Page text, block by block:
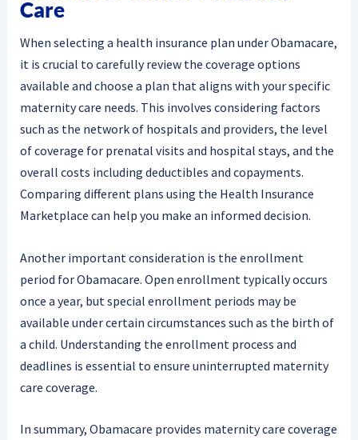
Care
When selecting a health insurance plan under Obamacare,
it is crucial to carefully review the coverage options
available and choose a plan that aligns with your specific
maternity care needs. This involves considering factors
such as the network of hospitals and providers, the level
of coverage for prenatal visits and hospital stays, and the
overall costs including deductibles and copayments.
Comparing different plans using the Health Insurance
Marketplace can help you make an informed decision.
Another important consideration is the enrollment
period for Obamacare. Open enrollment typically occurs
once a year, but special enrollment periods may be
available under certain circumstances such as the birth of
a child. Understanding the enrollment process and
deadlines is essential to ensure uninterrupted maternity
care coverage.
In summary, Obamacare provides maternity care coverage